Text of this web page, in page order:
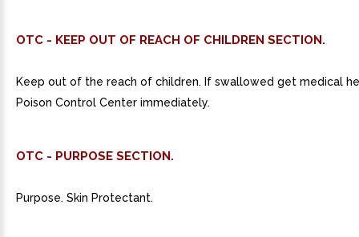
OTC - KEEP OUT OF REACH OF CHILDREN SECTION.
Keep out of the reach of children. If swallowed get medical
Poison Control Center immediately.
OTC - PURPOSE SECTION.
Purpose. Skin Protectant.